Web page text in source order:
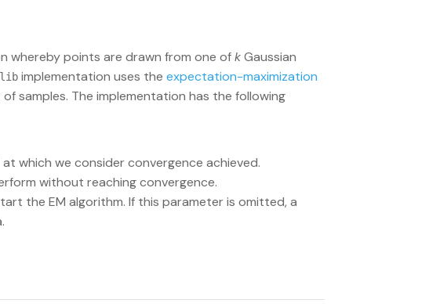
whereby points are drawn from one ofkGaussian
implementation uses the expectation-maximization
samples. The implementation has the following
which we consider convergence achieved.
without reaching convergence.
the EM algorithm. If this parameter is omitted, a